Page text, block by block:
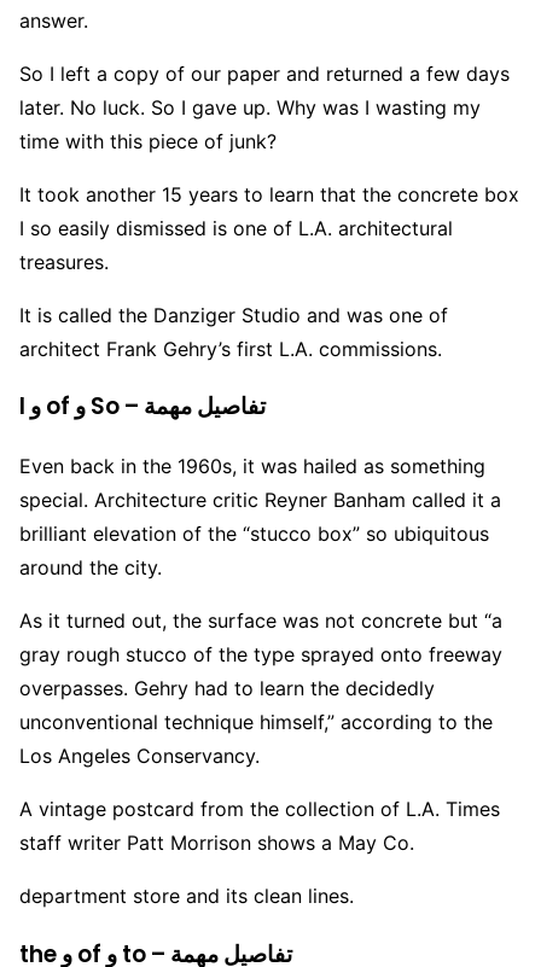
answer.
So I left a copy of our paper and returned a few days
later. No luck. So I gave up. Why was I wasting my
time with this piece of junk?
It took another 15 years to learn that the concrete box
I so easily dismissed is one of L.A. architectural
treasures.
It is called the Danziger Studio and was one of
architect Frank Gehry’s first L.A. commissions.
I و of و So – تفاصيل مهمة
Even back in the 1960s, it was hailed as something
special. Architecture critic Reyner Banham called it a
brilliant elevation of the “stucco box” so ubiquitous
around the city.
As it turned out, the surface was not concrete but “a
gray rough stucco of the type sprayed onto freeway
overpasses. Gehry had to learn the decidedly
unconventional technique himself,” according to the
Los Angeles Conservancy.
A vintage postcard from the collection of L.A. Times
staff writer Patt Morrison shows a May Co.
department store and its clean lines.
the و of و to – تفاصيل مهمة